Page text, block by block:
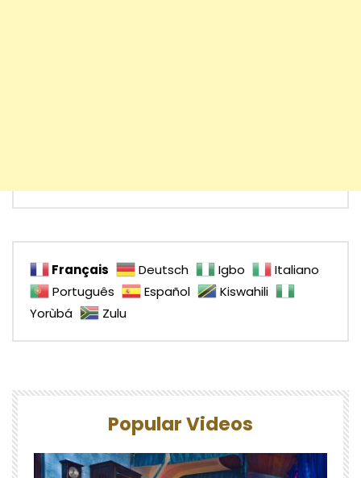
Français Deutsch Igbo
Italiano
Português
Español
Kiswahili
Yorùbá
Zulu
Popular Videos